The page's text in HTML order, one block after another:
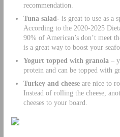
recommendation.
Tuna salad- is great to use as a
According to the 2020-2025
90% of American’s don’t meet
is a great way to boost your
Yogurt topped with granola –
protein and can be topped with
Turkey and cheeseare nice to
Instead of rolling the cheese,
cheeses to your board.